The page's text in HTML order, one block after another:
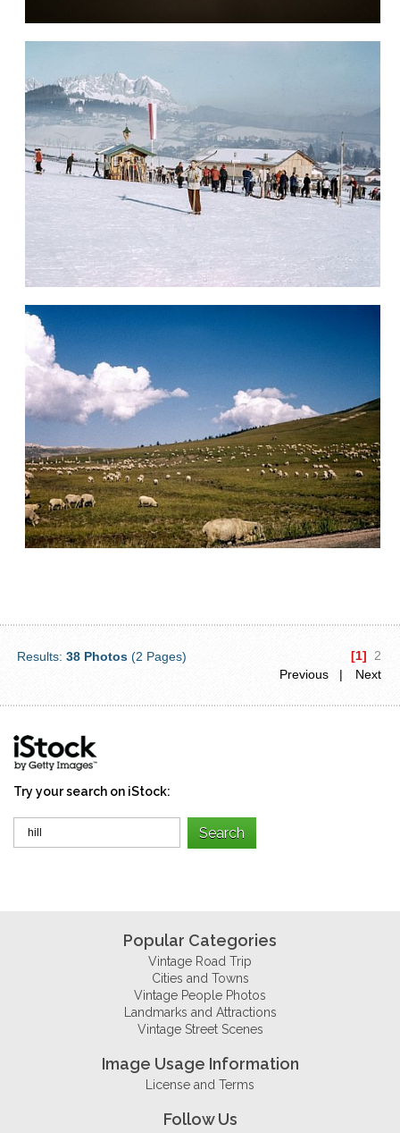
Results:38 Photos (2 Pages) [1]
2
Previous |
Next
Try your search on iStock:
Popular Categories
Vintage Road Trip
Cities and Towns
Vintage People Photos
Landmarks and Attractions
Vintage Street Scenes
Image Usage Information
License and Terms
Follow Us